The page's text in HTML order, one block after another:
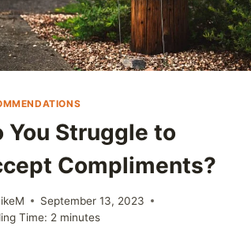
You Struggle to
Compliments?
September 13, 2023
Time: 2 minutes